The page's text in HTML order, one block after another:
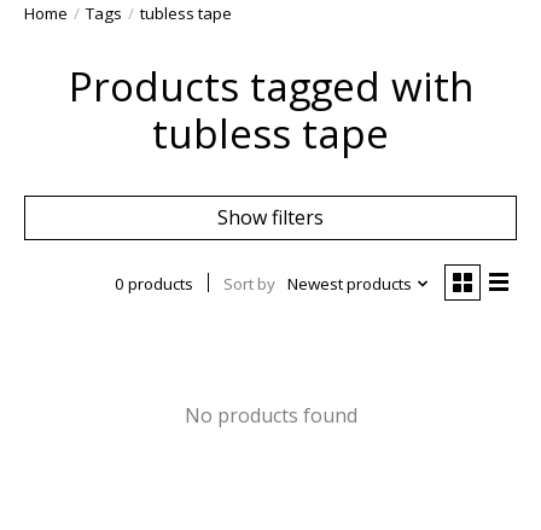
Home / Tags / tubless tape
Products tagged with
tubless tape
Show filters
0 products Sort by Newest products
No products found